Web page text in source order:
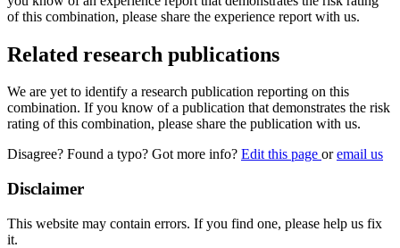
of this combination, please share the experience report with us.
Related research publications
We are yet to identify a research publication reporting on this
combination. If you know of a publication that demonstrates the risk
rating of this combination, please share the publication with us.
Disagree? Found a typo? Got more info? Edit this page oremail us
Disclaimer
This website may contain errors. If you find one, please help us fix
it.